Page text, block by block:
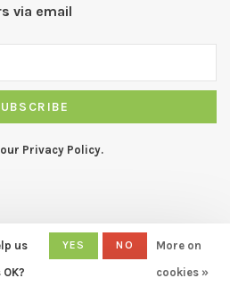
via email
Privacy Policy.
us
YES NO
More on
cookies »